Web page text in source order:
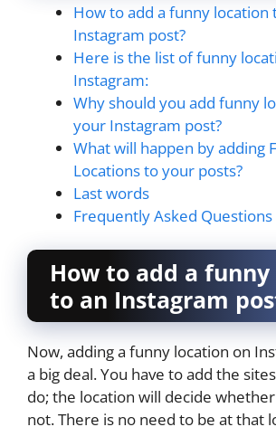
How to add a funny location
Instagram post?
Here is the list of funny
Instagram:
Why should you add funny
your Instagram post?
What will happen by adding
Locations to your posts?
Last words
Frequently Asked Questions
How to add a
to an Instagram
Now, adding a funny location on
a big deal. You have to add the
do; the location will decide
not. There is no need to be at that